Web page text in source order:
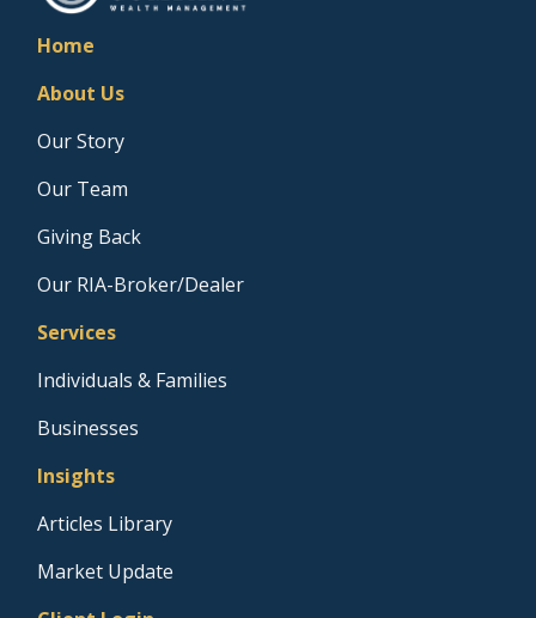
Home
About Us
Our Story
Our Team
Giving Back
Our RIA-Broker/Dealer
Services
Individuals & Families
Businesses
Insights
Articles Library
Market Update